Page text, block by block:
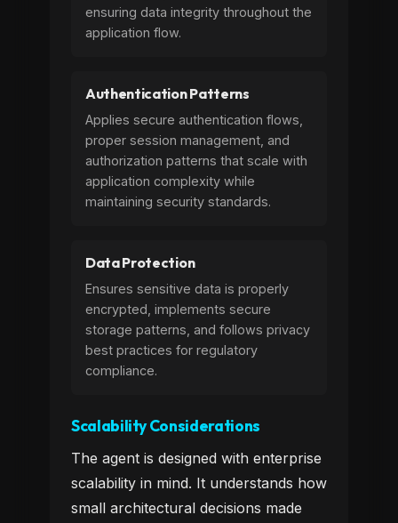
ensuring data integrity throughout the
application flow.
Authentication Patterns
Applies secure authentication flows,
proper session management, and
authorization patterns that scale with
application complexity while
maintaining security standards.
Data Protection
Ensures sensitive data is properly
encrypted, implements secure
storage patterns, and follows privacy
best practices for regulatory
compliance.
Scalability Considerations
The agent is designed with enterprise
scalability in mind. It understands how
small architectural decisions made